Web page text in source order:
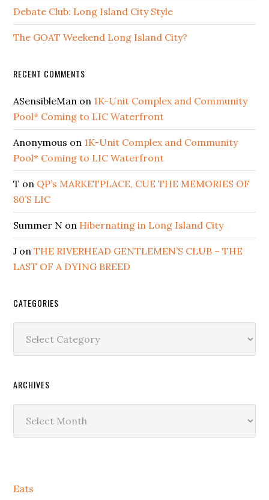
Debate Club: Long Island City Style
The GOAT Weekend Long Island City?
RECENT COMMENTS
ASensibleMan on 1K-Unit Complex and Community
Pool* Coming to LIC Waterfront
Anonymous on 1K-Unit Complex and Community
Pool* Coming to LIC Waterfront
T on QP’s MARKETPLACE, CUE THE MEMORIES OF
80’S LIC
Summer N on Hibernating in Long Island City
J onTHE RIVERHEAD GENTLEMEN’S CLUB – THE
LAST OF A DYING BREED
CATEGORIES
ARCHIVES
Secondary
Eats